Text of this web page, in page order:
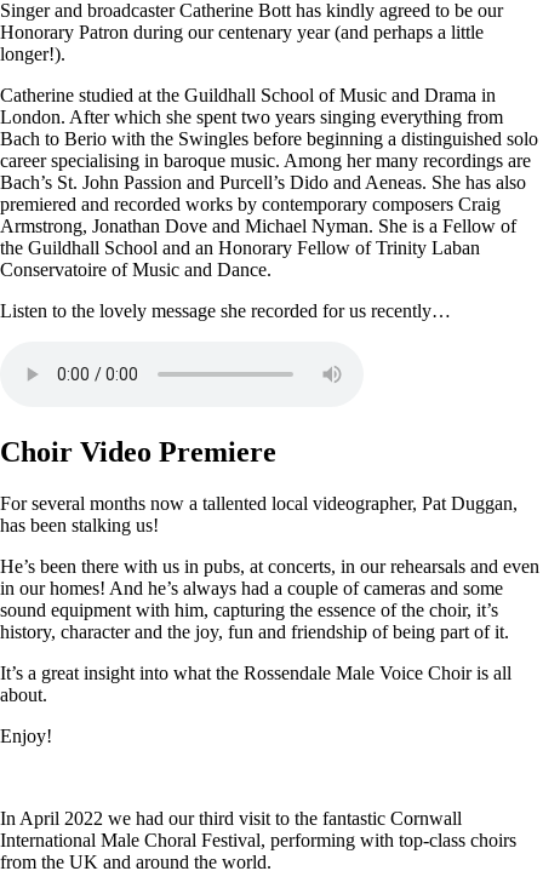
Singer and broadcaster Catherine Bott has kindly agreed to be our
Honorary Patron during our centenary year (and perhaps a little
longer!).
Catherine studied at the Guildhall School of Music and Drama in
London. After which she spent two years singing everything from
Bach to Berio with the Swingles before beginning a distinguished solo
career specialising in baroque music. Among her many recordings are
Bach’s St. John Passion and Purcell’s Dido and Aeneas. She has also
premiered and recorded works by contemporary composers Craig
Armstrong, Jonathan Dove and Michael Nyman. She is a Fellow of
the Guildhall School and an Honorary Fellow of Trinity Laban
Conservatoire of Music and Dance.
Listen to the lovely message she recorded for us recently…
Choir Video Premiere
For several months now a tallented local videographer, Pat Duggan,
has been stalking us!
He’s been there with us in pubs, at concerts, in our rehearsals and even
in our homes! And he’s always had a couple of cameras and some
sound equipment with him, capturing the essence of the choir, it’s
history, character and the joy, fun and friendship of being part of it.
It’s a great insight into what the Rossendale Male Voice Choir is all
about.
Enjoy!
In April 2022 we had our third visit to the fantastic Cornwall
International Male Choral Festival, performing with top-class choirs
from the UK and around the world.